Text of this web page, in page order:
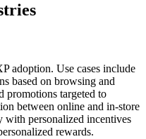
adoption. Use cases include
based on browsing and
promotions targeted to
between online and in-store
with personalized incentives
rewards.